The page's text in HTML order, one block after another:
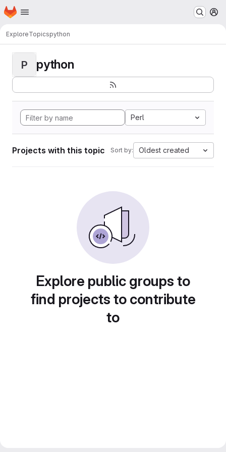
Skip to main content
Homepage
ExploreTopicspython
P python
Perl
Projects with this topic Sort by: Oldest created
Explore public groups to
find projects to contribute
to